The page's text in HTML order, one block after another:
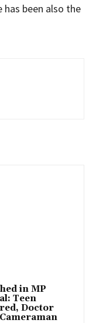
been also the
in MP
Teen
Doctor